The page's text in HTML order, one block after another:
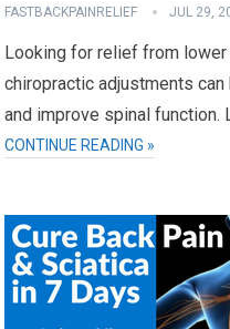
FASTBACKPAINRELIEF JUL 29,
Looking for relief from
chiropractic adjustments
and improve spinal function.
CONTINUE READING »